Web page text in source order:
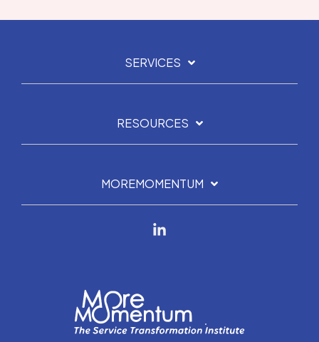
SERVICES
RESOURCES
MOREMOMENTUM